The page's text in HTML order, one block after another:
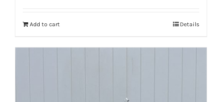
Add to cart Details